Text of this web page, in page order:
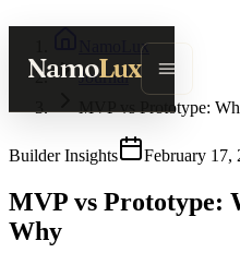
NamoLux
NamoLux
Journal
MVP vs Prototype:
Builder Insights February 17,
MVP vs Prototype:
Why